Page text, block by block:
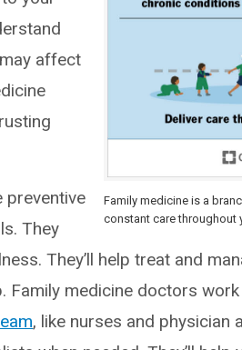
Family medicine is a
constant care throughout
may affect
preventive
They
They’ll help treat and
Family medicine doctors
, like nurses and physician